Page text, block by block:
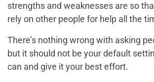
strengths and weaknesses are so
rely on other people for help all the
There’s nothing wrong with asking
but it should not be your default
can and give it your best effort.